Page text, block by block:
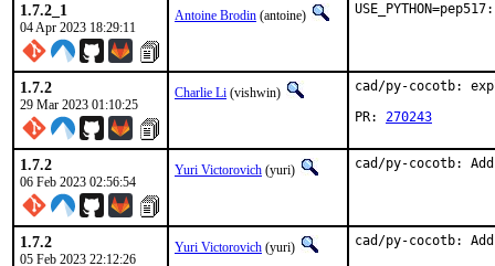
1.7.2_1
04 Apr 2023 18:29:11
Antoine Brodin (antoine)
1.7.2
29 Mar 2023 01:10:25
Charlie Li (vishwin)
cad/py-cocotb:
PR: 270243
1.7.2
06 Feb 2023 02:56:54
Yuri Victorovich (yuri) cad/py-cocotb:
1.7.2
05 Feb 2023 22:12:26
Yuri Victorovich (yuri) cad/py-cocotb: